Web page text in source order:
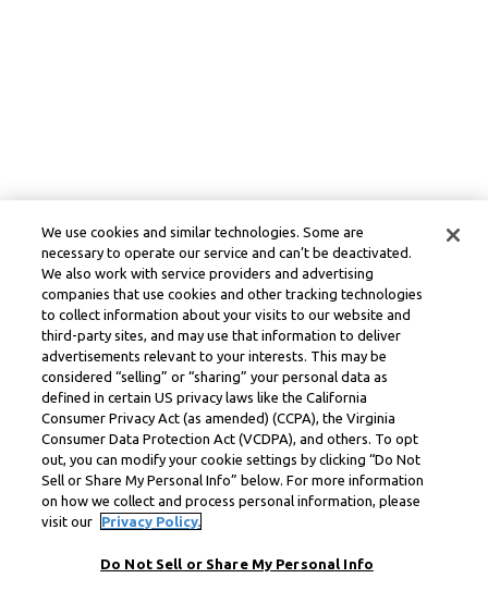
We use cookies and similar technologies. Some are
necessary to operate our service and can’t be deactivated.
We also work with service providers and advertising
companies that use cookies and other tracking technologies
to collect information about your visits to our website and
third-party sites, and may use that information to deliver
advertisements relevant to your interests. This may be
considered “selling” or “sharing” your personal data as
defined in certain US privacy laws like the California
Consumer Privacy Act (as amended) (CCPA), the Virginia
Consumer Data Protection Act (VCDPA), and others. To opt
out, you can modify your cookie settings by clicking “Do Not
Sell or Share My Personal Info” below. For more information
on how we collect and process personal information, please
visit our
Privacy Policy.
Do Not Sell or Share My Personal Info